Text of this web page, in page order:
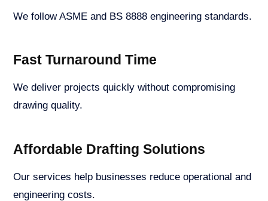
We follow ASME and BS 8888 engineering standards.
Fast Turnaround Time
We deliver projects quickly without compromising
drawing quality.
Affordable Drafting Solutions
Our services help businesses reduce operational and
engineering costs.